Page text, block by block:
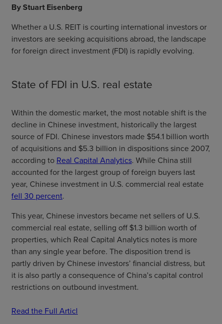
By Stuart Eisenberg
Whether a U.S. REIT is courting international investors or
investors are seeking acquisitions abroad, the landscape
for foreign direct investment (FDI) is rapidly evolving.
State of FDI in U.S. real estate
Within the domestic market, the most notable shift is the
decline in Chinese investment, historically the largest
source of FDI. Chinese investors made $54.1 billion worth
of acquisitions and $5.3 billion in dispositions since 2007,
according to Real Capital Analytics. While China still
accounted for the largest group of foreign buyers last
year, Chinese investment in U.S. commercial real estate
fell 30 percent.
This year, Chinese investors became net sellers of U.S.
commercial real estate, selling off $1.3 billion worth of
properties, which Real Capital Analytics notes is more
than any single year before. The disposition trend is
partly driven by Chinese investors’ financial distress, but
it is also partly a consequence of China’s capital control
restrictions on outbound investment.
Read the Full Articl